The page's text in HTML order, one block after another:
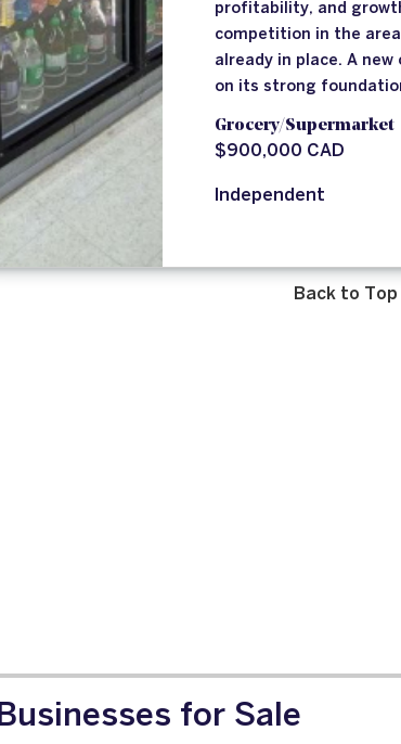
profitability, and
competition in the
already in place. A
on its strong
Grocery/Supermarket
$900,000 CAD
Independent
Back to Top
Businesses for Sale